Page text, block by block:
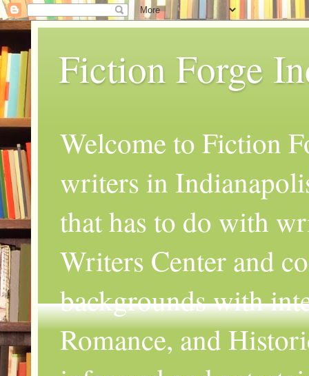
Fiction Forge
Welcome to Fiction
writers in
that has to do with
Writers Center and
backgrounds with
Romance, and